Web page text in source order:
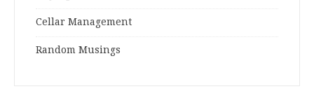
Cellar Management
Random Musings